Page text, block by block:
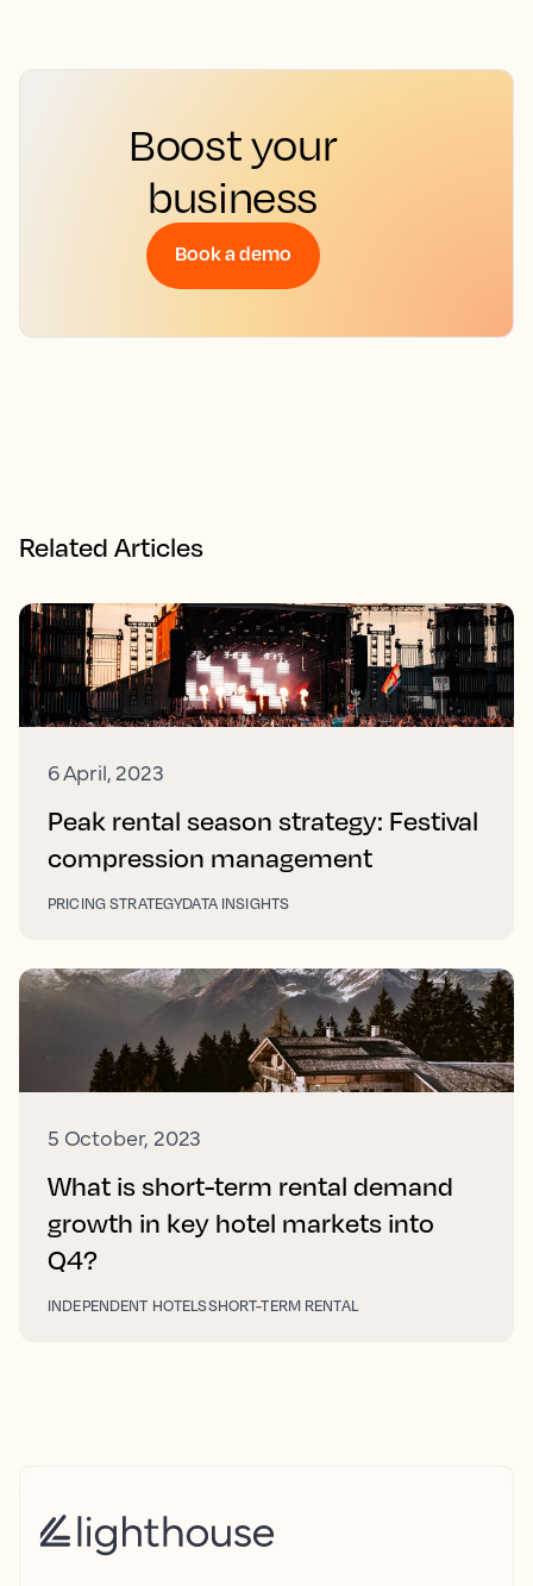
Boost your
business
Book a demo
Related Articles
6 April, 2023
Peak rental season strategy: Festival
compression management
PRICING STRATEGYDATA INSIGHTS
5 October, 2023
What is short-term rental demand
growth in key hotel markets into
Q4?
INDEPENDENT HOTELSSHORT-TERM RENTAL